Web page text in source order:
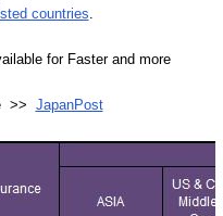
countries
for Faster and more
>> JapanPost